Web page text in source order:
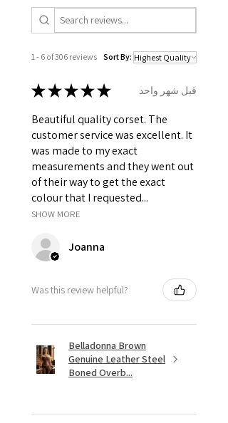
1 - 6 of 306 reviews Sort By:
★★★★★ قبل شهر واحد
Beautiful quality corset. The
customer service was excellent. It
was made to my exact
measurements and they went out
of their way to get the exact
colour that I requested...
SHOW MORE
Joanna
Was this review helpful?
Belladonna Brown
Genuine Leather Steel
Boned Overb...